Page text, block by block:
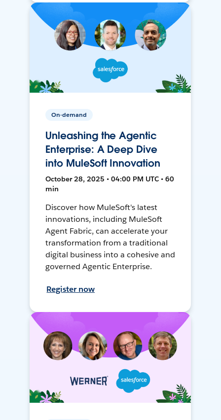
On-demand
Unleashing the Agentic
Enterprise: A Deep Dive
into MuleSoft Innovation
October 28, 2025 • 04:00 PM UTC • 60
min
Discover how MuleSoft's latest
innovations, including MuleSoft
Agent Fabric, can accelerate your
transformation from a traditional
digital business into a cohesive and
governed Agentic Enterprise.
Register now